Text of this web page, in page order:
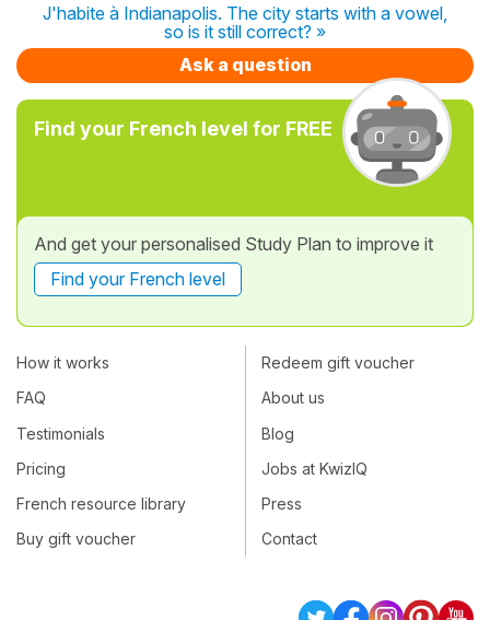
J'habite à Indianapolis. The city starts with a vowel,
so is it still correct? »
Ask a question
Find your French level for FREE
And get your personalised Study Plan to improve it
Find your French level
How it works
FAQ
Testimonials
Pricing
French resource library
Buy gift voucher
Redeem gift voucher
About us
Blog
Jobs at KwizIQ
Press
Contact